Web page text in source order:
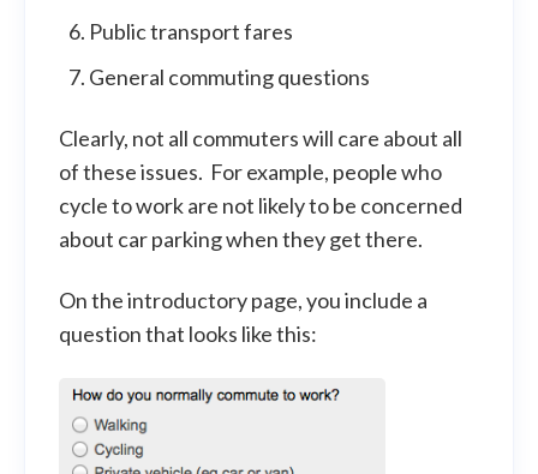
Public transport fares
General commuting questions
Clearly, not all commuters will care about all
of these issues. For example, people who
cycle to work are not likely to be concerned
about car parking when they get there.
On the introductory page, you include a
question that looks like this: